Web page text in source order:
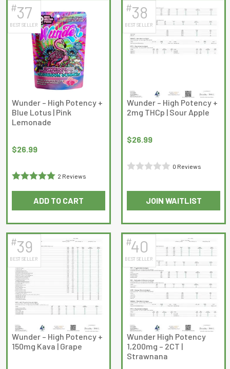
5
5
#37
BEST SELLER
Wunder – High Potency +
Blue Lotus | Pink
Lemonade
$26.99
2 Reviews
ADD TO CART
#38
BEST SELLER
Wunder – High Potency +
2mg THCp | Sour Apple
$26.99
0
0 Reviews
JOIN WAITLIST
#39
BEST SELLER
Wunder – High Potency +
150mg Kava | Grape
#40
BEST SELLER
Wunder High Potency
1,200mg – 2CT |
Strawnana